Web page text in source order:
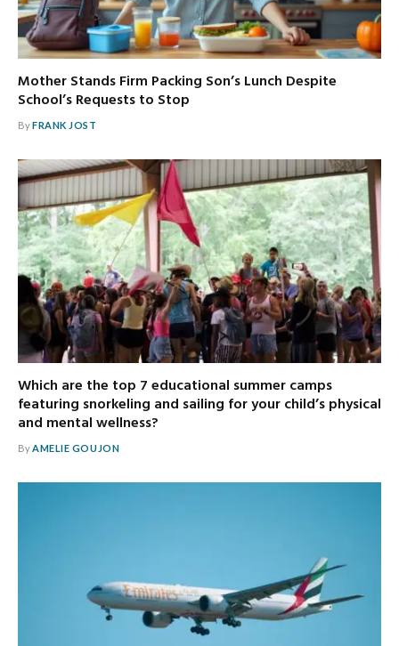
Mother Stands Firm Packing Son’s Lunch Despite
School’s Requests to Stop
ByFRANK JOST
Which are the top 7 educational summer camps
featuring snorkeling and sailing for your child’s physical
and mental wellness?
ByAMELIE GOUJON